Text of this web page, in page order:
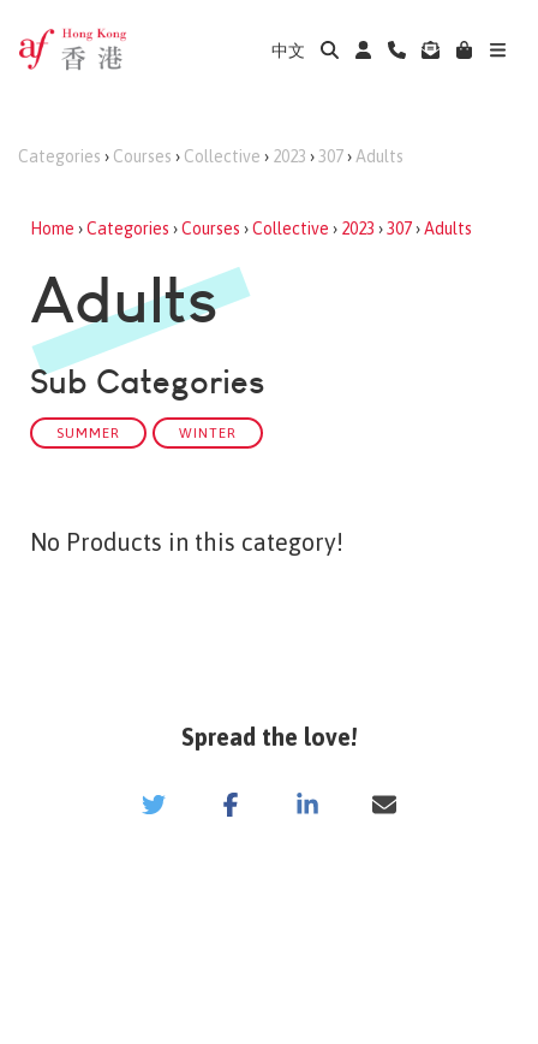
中文
Categories › Courses › Collective › 2023 ›307› Adults
Home ›Categories ›Courses ›Collective › 2023 ›307›Adults
Adults
Sub Categories
SUMMER WINTER
No Products in this category!
Spread the love!